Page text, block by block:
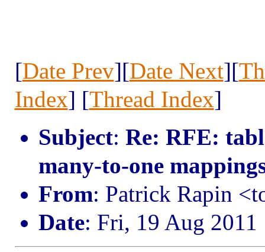
[Date Prev][Date Next][
Index] [Thread Index]
Subject: Re: RFE:
many-to-one
From: Patrick Rapin
Date: Fri, 19 Aug 2011